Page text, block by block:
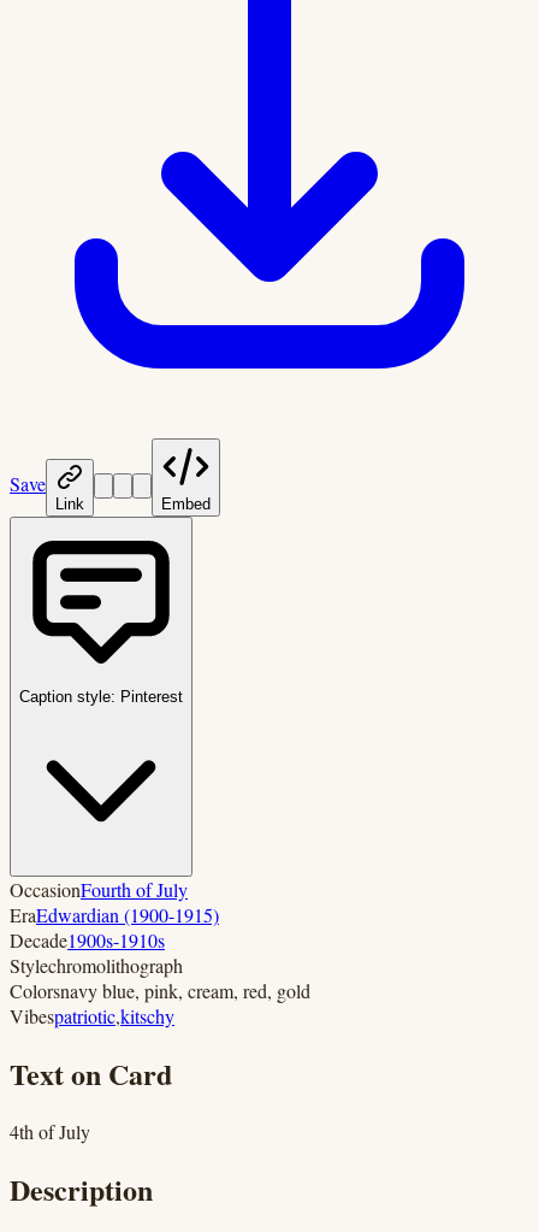
Save
Link Embed
Caption style: Pinterest
OccasionFourth of July
EraEdwardian (1900-1915)
Decade1900s-1910s
Stylechromolithograph
Colorsnavy blue, pink, cream, red, gold
Vibespatriotic,kitschy
Text on Card
4th of July
Description